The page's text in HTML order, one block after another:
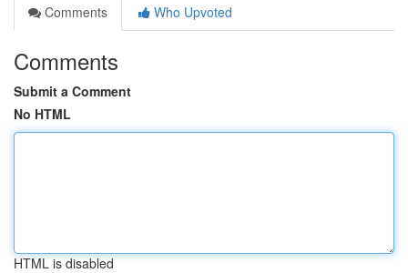
Comments
Who Upvoted
Comments
Submit a Comment
No HTML
HTML is disabled